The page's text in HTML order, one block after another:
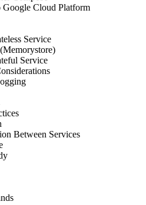
Cloud Platform
Service
Service
Between Services